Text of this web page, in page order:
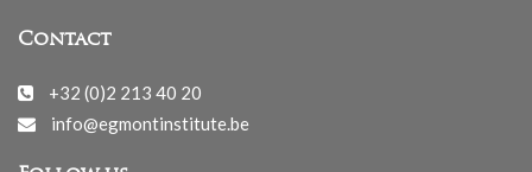
Contact
+32 (0)2 213 40 20
info@egmontinstitute.be